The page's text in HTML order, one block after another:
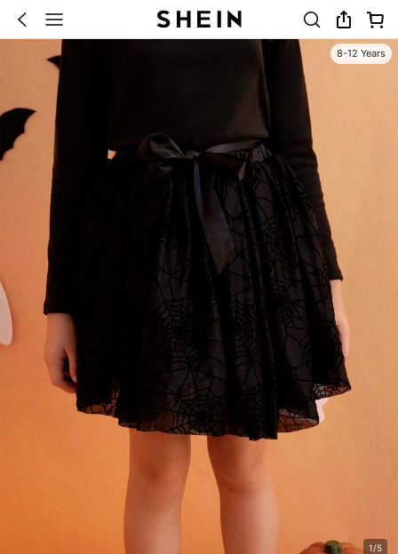
8-12 Years
1/5